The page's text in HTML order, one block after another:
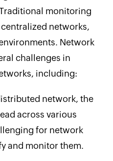
monitoring
networks,
Network
challenges in
including:
network, the
across various
for network
and monitor them.